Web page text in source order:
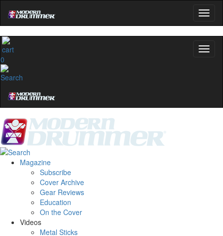
0
Magazine
Subscribe
Cover Archive
Gear Reviews
Education
On the Cover
Videos
Metal Sticks